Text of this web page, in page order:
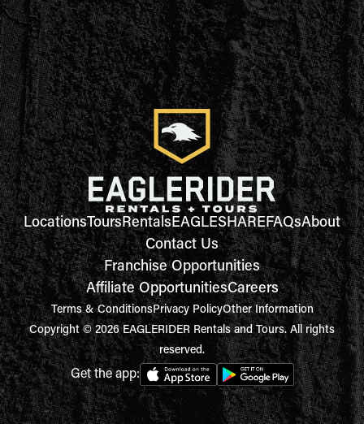
LocationsToursRentalsEAGLESHAREFAQsAbout
Contact Us
Franchise Opportunities
Affiliate OpportunitiesCareers
Terms & ConditionsPrivacy PolicyOther Information
Copyright © 2026 EAGLERIDER Rentals and Tours. All rights
reserved.
Get the app: